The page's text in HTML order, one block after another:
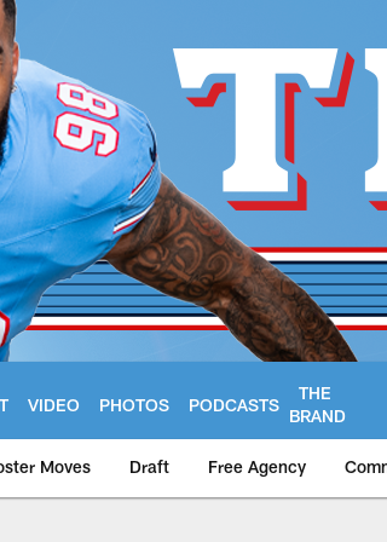
VIDEO PHOTOS PODCASTS
THE
BRAND
Moves Draft Free Agency